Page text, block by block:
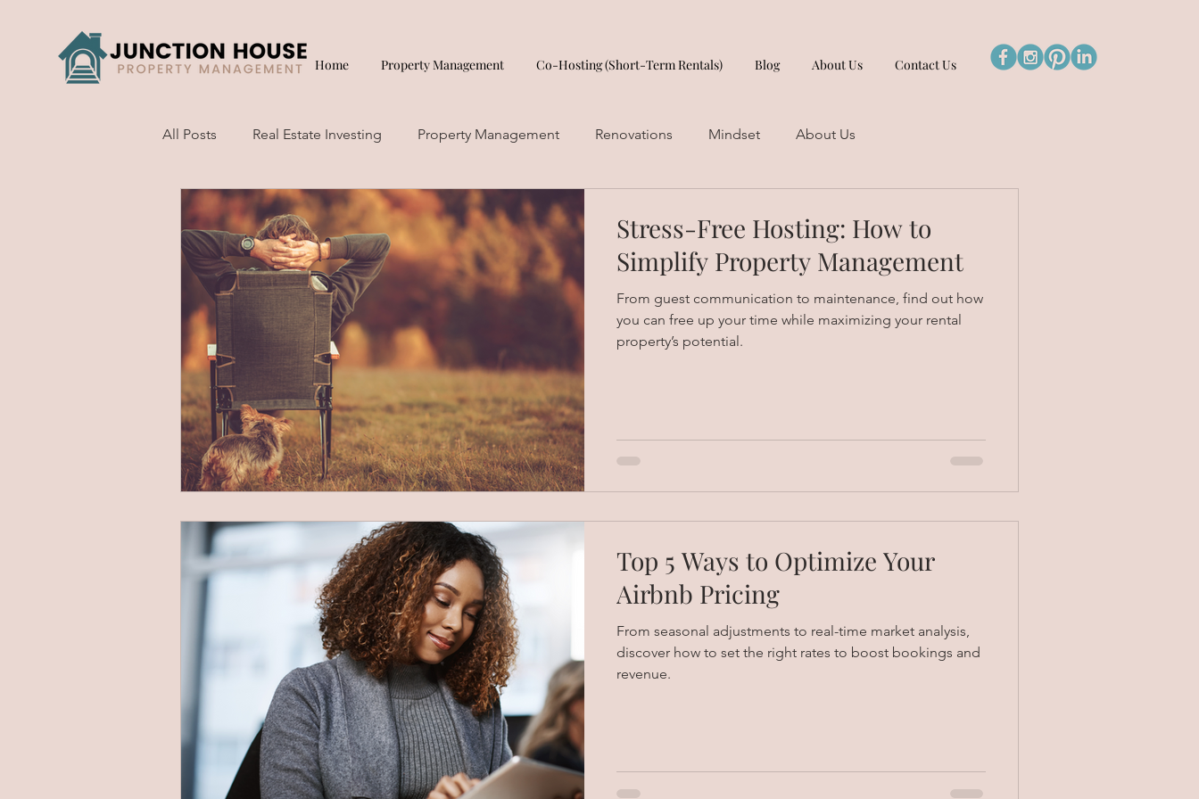
Home Property Management Co-Hosting (Short-Term Rentals) Blog About Us Contact Us
All Posts Real Estate Investing Property Management Renovations Mindset About Us
Short Term Rentals
Stress-Free Hosting: How to
Simplify Property Management
From guest communication to maintenance, find out how
you can free up your time while maximizing your rental
property’s potential.
Top 5 Ways to Optimize Your
Airbnb Pricing
From seasonal adjustments to real-time market analysis,
discover how to set the right rates to boost bookings and
revenue.